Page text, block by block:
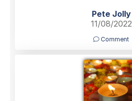
Pete Jolly
11/08/2022
Comment